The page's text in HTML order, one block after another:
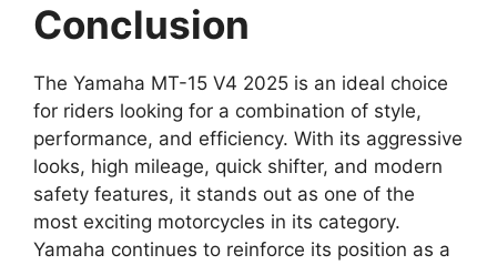
Conclusion
The Yamaha MT-15 V4 2025 is an ideal choice
for riders looking for a combination of style,
performance, and efficiency. With its aggressive
looks, high mileage, quick shifter, and modern
safety features, it stands out as one of the
most exciting motorcycles in its category.
Yamaha continues to reinforce its position as a